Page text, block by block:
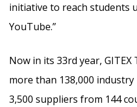
initiative to reach students
YouTube.”
Now in its 33rd year,
more than 138,000
3,500 suppliers from 144